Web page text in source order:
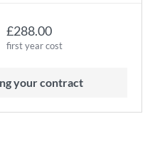
£288.00
first year cost
your contract